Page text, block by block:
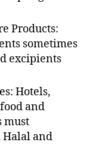
Products:
sometimes
excipients
Hotels,
and
must
and